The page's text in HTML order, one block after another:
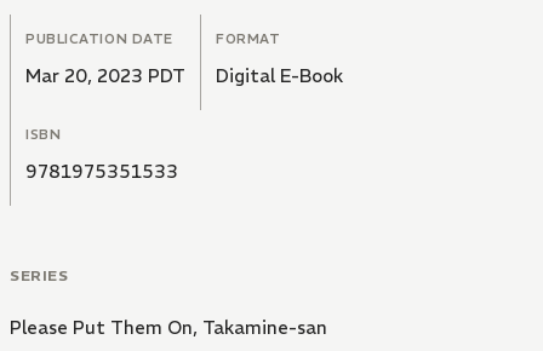
PUBLICATION DATE
Mar 20, 2023 PDT
FORMAT
Digital E-Book
ISBN
9781975351533
SERIES
Please Put Them On, Takamine-san